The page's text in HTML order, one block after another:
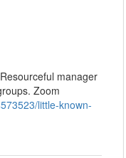
manager
Zoom
little-known-